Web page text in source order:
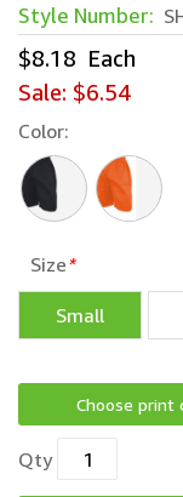
Style Number:
$8.18 Each
Sale: $6.54
Color:
Size*
Small
Choose print
Qty